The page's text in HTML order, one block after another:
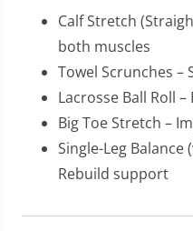
Calf Stretch
both muscles
Towel Scrunches
Lacrosse Ball Roll
Big Toe Stretch –
Single-Leg
Rebuild support